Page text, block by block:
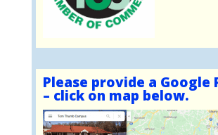
Please provide a Google
– click on map below.